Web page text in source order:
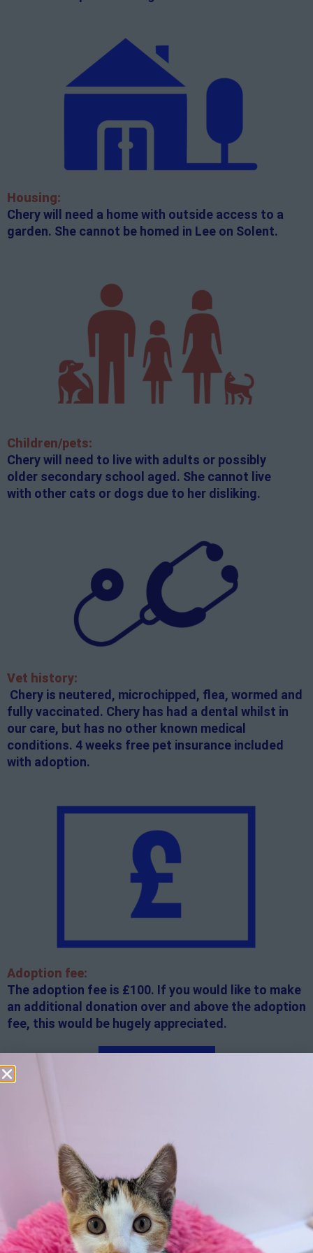
Housing:
Chery will need a home with outside access to a
garden. She cannot be homed in Lee on Solent.
Children/pets:
Chery will need to live with adults or possibly
older secondary school aged. She cannot live
with other cats or dogs due to her disliking.
Vet history:
Chery is neutered, microchipped, flea, wormed and
fully vaccinated. Chery has had a dental whilst in
our care, but has no other known medical
conditions. 4 weeks free pet insurance included
with adoption.
Adoption fee:
The adoption fee is £100. If you would like to make
an additional donation over and above the adoption
fee, this would be hugely appreciated.
All rented and leasehold properties will require written
consent from the property owner or agent. This needs
to be in place before completing an application form. If
your application is successful, staff will request a copy.
We reserve the right to remove a reserve at any stage
of the adoption process if we believe it is in the best